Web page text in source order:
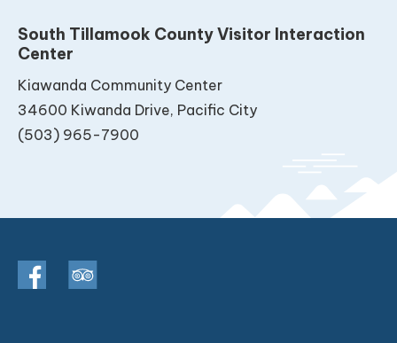
South Tillamook County Visitor Interaction
Center
Kiawanda Community Center
34600 Kiwanda Drive, Pacific City
(503) 965-7900